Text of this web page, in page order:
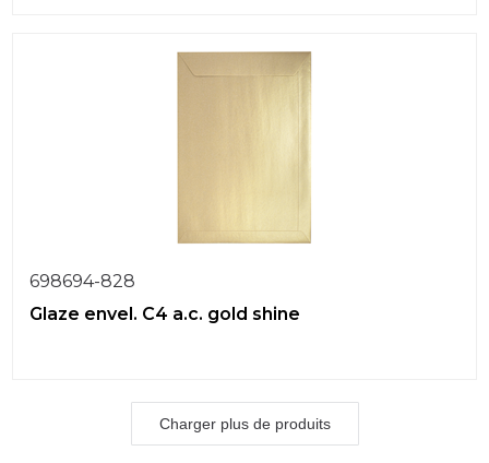
698694-828
Glaze envel. C4 a.c. gold shine
Charger plus de produits